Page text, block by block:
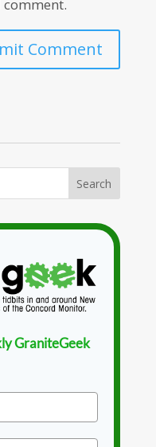
GraniteGeek